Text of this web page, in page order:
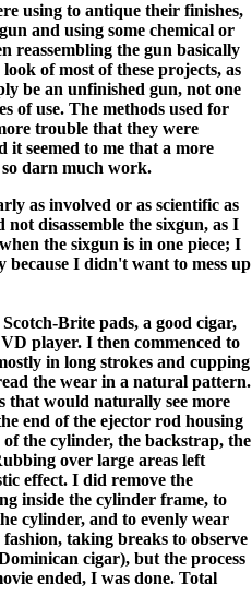
using to antique their finishes,
and using some chemical or
reassembling the gun basically
of most of these projects, as
be an unfinished gun, not one
of use. The methods used for
trouble that they were
seemed to me that a more
darn much work.
as involved or as scientific as
disassemble the sixgun, as I
the sixgun is in one piece; I
because I didn't want to mess up
Brite pads, a good cigar,
player. I then commenced to
in long strokes and cupping
the wear in a natural pattern.
that would naturally see more
end of the ejector rod housing
the cylinder, the backstrap, the
over large areas left
effect. I did remove the
inside the cylinder frame, to
cylinder, and to evenly wear
taking breaks to observe
cigar), but the process
ended, I was done. Total